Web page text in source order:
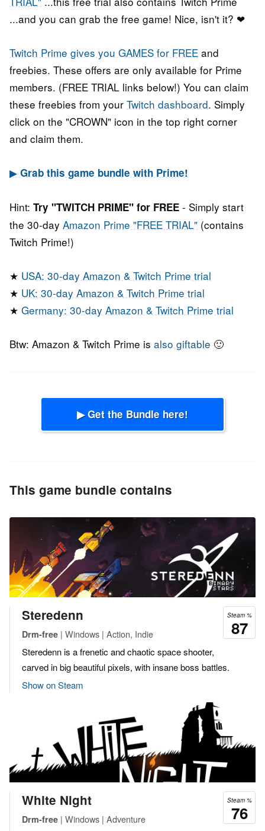
...and you can grab the free game! Nice, isn't it? ❤
Twitch Prime gives you GAMES for FREE and
freebies. These offers are only available for Prime
members. (FREE TRIAL links below!) You can claim
these freebies from your Twitch dashboard. Simply
click on the "CROWN" icon in the top right corner
and claim them.
▶ Grab this game bundle with Prime!
Hint: Try "TWITCH PRIME" for FREE - Simply start
the 30-day Amazon Prime "FREE TRIAL" (contains
Twitch Prime!)
★ USA: 30-day Amazon & Twitch Prime trial
★ UK: 30-day Amazon & Twitch Prime trial
★ Germany: 30-day Amazon & Twitch Prime trial
Btw: Amazon & Twitch Prime is also giftable 🙂
▶ Get the Bundle here!
This game bundle contains
Steam %
87
Steredenn
Drm-free | Windows | Action, Indie
Steredenn is a frenetic and chaotic space shooter,
carved in big beautiful pixels, with insane boss battles.
Show on Steam
Steam %
76
White Night
Drm-free | Windows | Adventure